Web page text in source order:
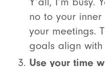
no to your inner
your meetings.
goals align
Use your time